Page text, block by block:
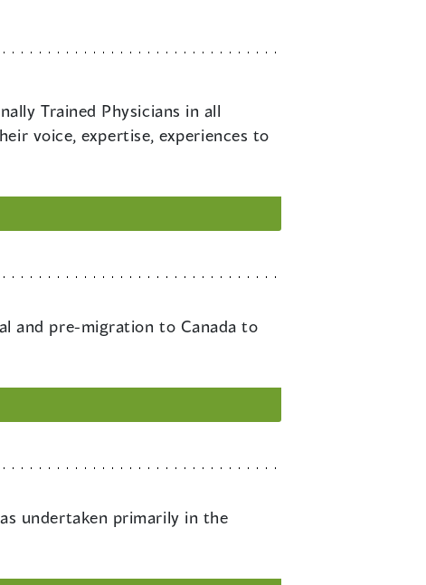
Trained Physicians in all
voice, expertise, experiences to
and pre-migration to Canada to
undertaken primarily in the